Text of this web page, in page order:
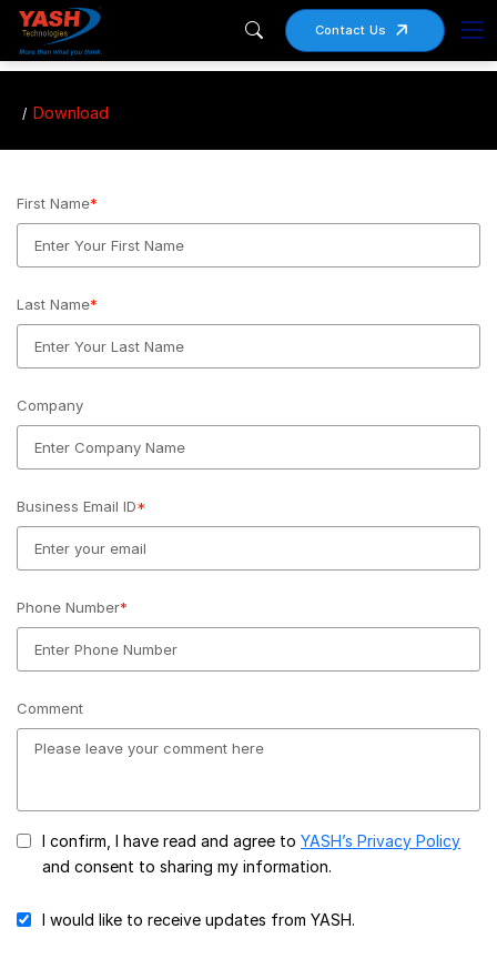
Contact Us
Download
First Name*
Last Name*
Company
Business Email ID*
Phone Number*
Comment
I confirm, I have read and agree to YASH’s Privacy Policy
and consent to sharing my information.
I would like to receive updates from YASH.